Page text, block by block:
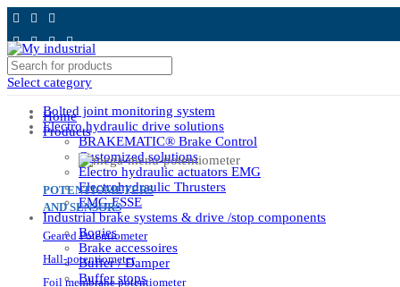
Select category
Bolted joint monitoring system
Electro hydraulic drive solutions
BRAKEMATIC® Brake Control
Customized solutions
Electro hydraulic actuators EMG
Electrohydraulic Thrusters
EMG ESSE
Industrial brake systems & drive /stop components
Bogies
Brake accessoires
Buffer / Damper
Buffer stops
Home
Products
POTENTIOMETERS
AND SENSORS
Geared Potentiometer
Hall-potentiometer
Foil membrane potentiometer